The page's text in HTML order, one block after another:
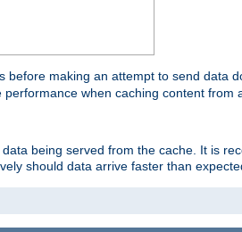
making an attempt to send data
when caching content from
being served from the cache. It is
should data arrive faster than